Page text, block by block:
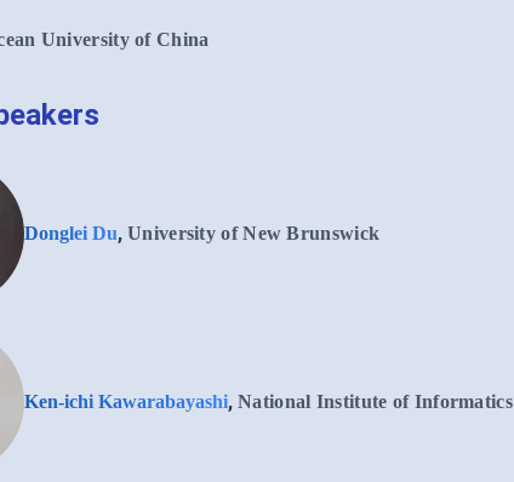
University of China
Donglei Du, University of New Brunswick
Ken-ichi Kawarabayashi, National Institute of Informatics